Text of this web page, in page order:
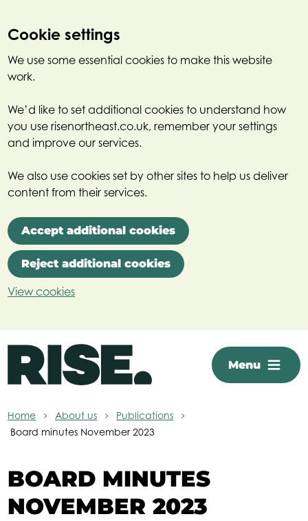
Cookie settings
We use some essential cookies to make this website
work.
We’d like to set additional cookies to understand how
you use risenortheast.co.uk, remember your settings
and improve our services.
We also use cookies set by other sites to help us deliver
content from their services.
Accept additional cookies
Reject additional cookies
View cookies
Menu
Home About us
Publications
Board minutes November 2023
BOARD MINUTES
NOVEMBER 2023